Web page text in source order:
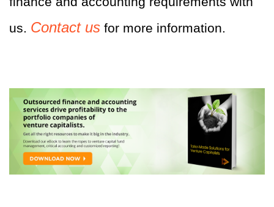
us. Contact us for more information.